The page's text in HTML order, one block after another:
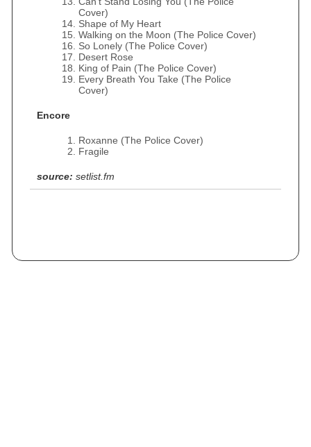
Cover)
Shape of My Heart
Walking on the Moon (The Police Cover)
So Lonely (The Police Cover)
Desert Rose
King of Pain (The Police Cover)
Every Breath You Take (The Police
Cover)
Encore
Roxanne (The Police Cover)
Fragile
source: setlist.fm